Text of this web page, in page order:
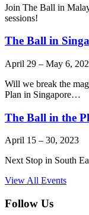
Join The Ball in
sessions!
The Ball in
April 29 – May 6,
Will we break the
Plan in Singapore…
The Ball in the
April 15 – 30, 2023
Next Stop in South
View All Events
Follow Us